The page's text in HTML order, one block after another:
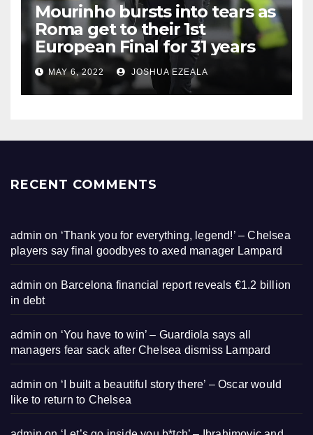
Mourinho bursts into tears as
Roma get to their 1st
European Final for 31 years
MAY 6, 2022 JOSHUA EZEALA
RECENT COMMENTS
admin on ‘Thank you for everything, legend!’ – Chelsea
players say final goodbyes to axed manager Lampard
admin on Barcelona financial report reveals €1.2 billion
in debt
admin on ‘You have to win’ – Guardiola says all
managers fear sack after Chelsea dismiss Lampard
admin on ‘I built a beautiful story there’ – Oscar would
like to return to Chelsea